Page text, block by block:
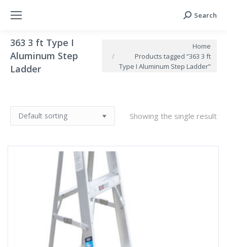
Search:
Search
363 3 ft Type I
Aluminum Step
Ladder
Home
Products tagged “363 3 ft
Type I Aluminum Step Ladder”
Showing the single result